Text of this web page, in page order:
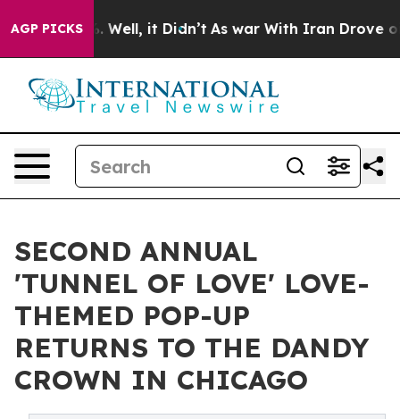
AGP PICKS
40%. Well, it Didn’t As war With Iran Drove oil
SECOND ANNUAL
'TUNNEL OF LOVE' LOVE-
THEMED POP-UP
RETURNS TO THE DANDY
CROWN IN CHICAGO